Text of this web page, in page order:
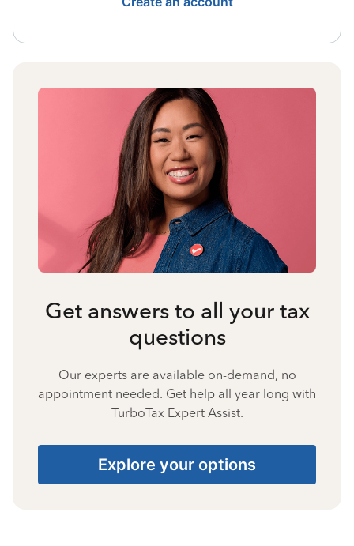
Get answers to all your tax
questions
Our experts are available on-demand, no
appointment needed. Get help all year long with
TurboTax Expert Assist.
Explore your options